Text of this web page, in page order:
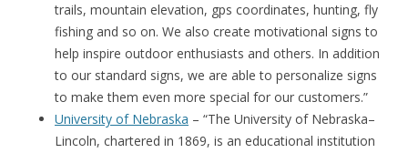
trails, mountain elevation, gps coordinates, hunting, fly
fishing and so on. We also create motivational signs to
help inspire outdoor enthusiasts and others. In addition
to our standard signs, we are able to personalize signs
to make them even more special for our customers.”
University of Nebraska – “The University of Nebraska–
Lincoln, chartered in 1869, is an educational institution